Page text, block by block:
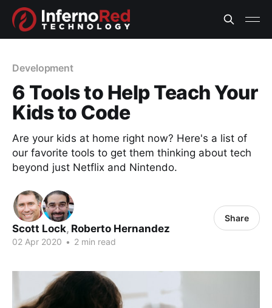
Development
6 Tools to Help Teach Your
Kids to Code
Are your kids at home right now? Here's a list of
our favorite tools to get them thinking about tech
beyond just Netflix and Nintendo.
Scott Lock, Roberto Hernandez
02 Apr 2020 • 2 min read
Share